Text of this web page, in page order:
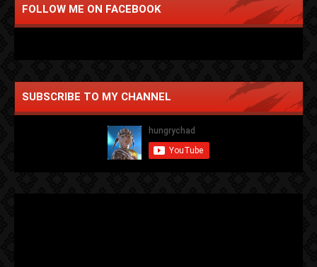
FOLLOW ME ON FACEBOOK
SUBSCRIBE TO MY CHANNEL